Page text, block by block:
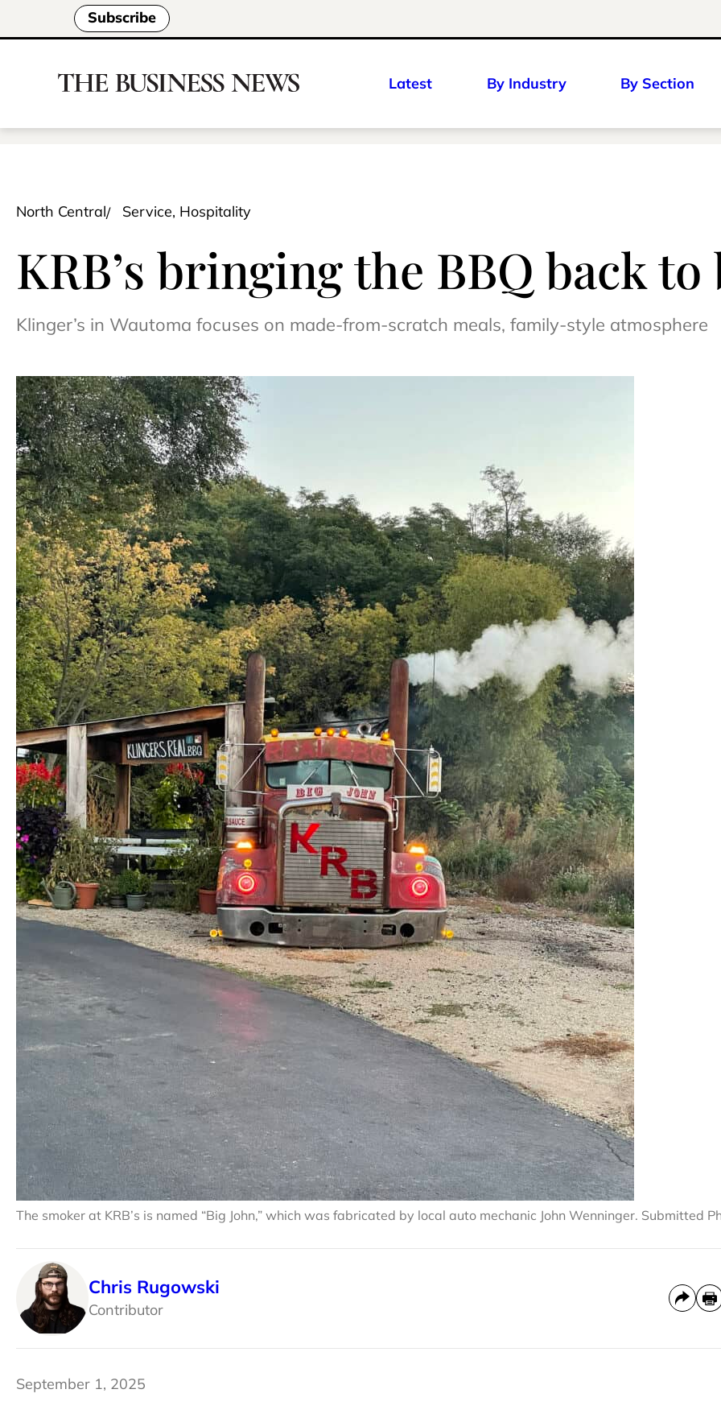
Subscribe
Latest By Industry By Section
North Central Service, Hospitality
KRB’s bringing the BBQ back to
Klinger’s in Wautoma focuses on made-from-scratch meals, family-style atmosphere
The smoker at KRB’s is named “Big John,” which was fabricated by local auto mechanic John Wenninger. Submitted
Chris Rugowski
Contributor
September 1, 2025